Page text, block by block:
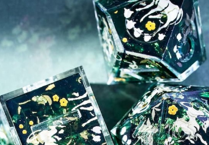
Policy
Need help?
Please take a moment to
are any unanswered
reach out to